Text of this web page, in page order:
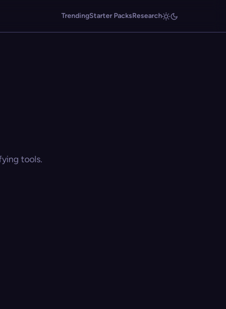
TrendingStarter PacksResearch
tools.